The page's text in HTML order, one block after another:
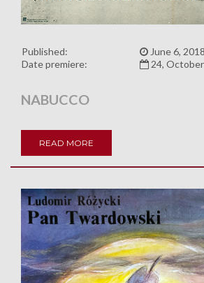
Published:
June 6,
Date premiere:
24,
NABUCCO
READ MORE